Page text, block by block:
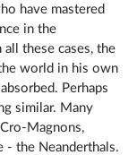
have mastered
in the
these cases, the
world in his own
Perhaps
similar. Many
Magnons,
- the Neanderthals.